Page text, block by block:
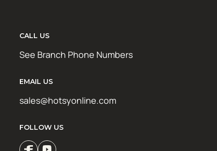
CALL US
See Branch Phone Numbers
EMAIL US
sales@hotsyonline.com
FOLLOW US